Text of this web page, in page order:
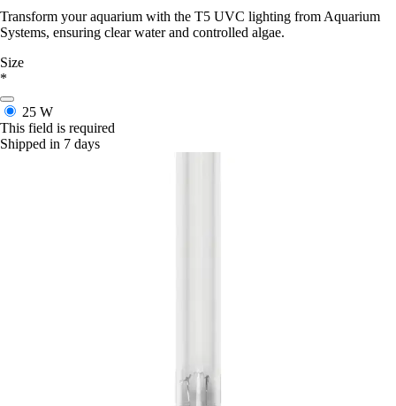
Transform your aquarium with the T5 UVC lighting from Aquarium
Systems, ensuring clear water and controlled algae.
Size
*
25 W
This field is required
Shipped in 7 days